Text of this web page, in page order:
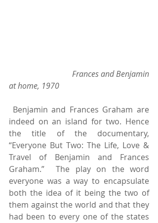
at home, 1970
indeed on an island for two. Hence
the title of the documentary,
“Everyone But Two: The Life, Love &
Travel of Benjamin and Frances
Graham.”  The play on the word
everyone was a way to encapsulate
both the idea of it being the two of
them against the world and that they
had been to every one of the states